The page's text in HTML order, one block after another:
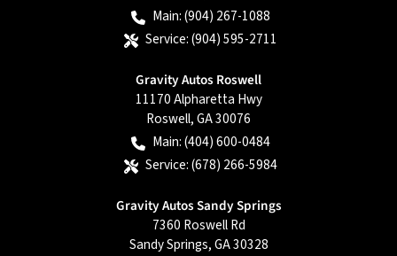
Main:(904) 267-1088
Service:(904) 595-2711
Gravity Autos Roswell
11170 Alpharetta Hwy
Roswell,GA30076
Main:(404) 600-0484
Service:(678) 266-5984
Gravity Autos Sandy Springs
7360 Roswell Rd
Sandy Springs,GA30328